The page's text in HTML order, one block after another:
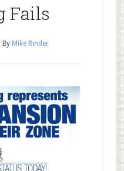
Fails
By Mike Rinder